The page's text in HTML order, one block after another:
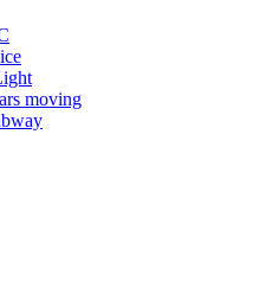
moving